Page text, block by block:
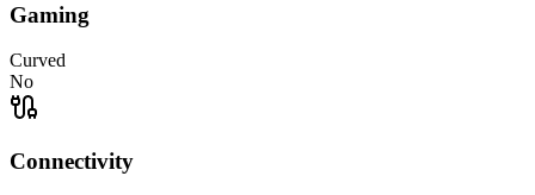
Gaming
Curved
No
Connectivity